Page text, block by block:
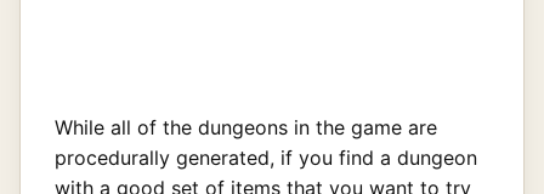
While all of the dungeons in the game are
procedurally generated, if you find a dungeon
with a good set of items that you want to try